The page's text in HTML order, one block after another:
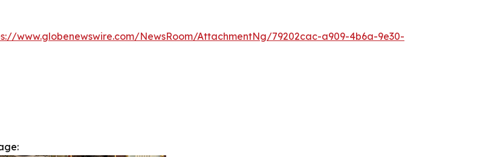
www.globenewswire.com/NewsRoom/AttachmentNg/79202cac-a909-4b6a-9e30-